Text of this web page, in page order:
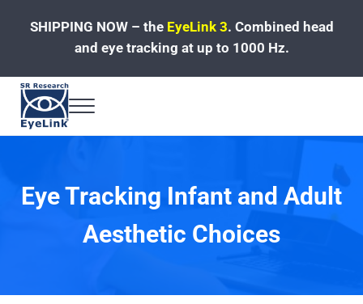
SHIPPING NOW – the EyeLink 3. Combined head
and eye tracking at up to 1000 Hz.
Fast, Accurate, Reliable Eye Tracking
Menu
Eye Tracking Infant and Adult
Aesthetic Choices